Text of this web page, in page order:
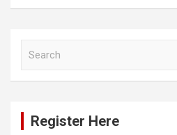
Register Here